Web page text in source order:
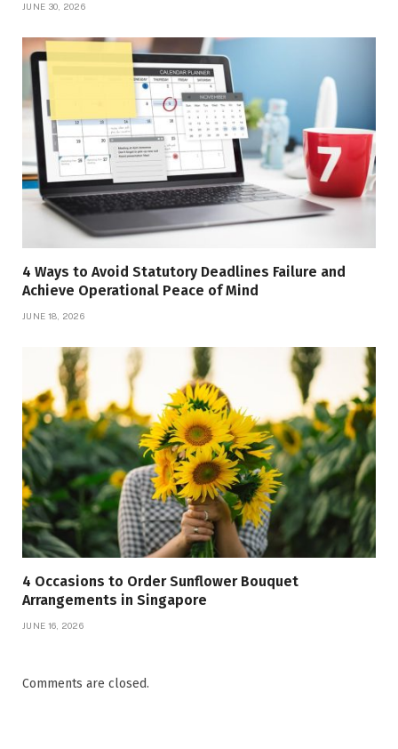
JUNE 30, 2026
4 Ways to Avoid Statutory Deadlines Failure and
Achieve Operational Peace of Mind
JUNE 18, 2026
4 Occasions to Order Sunflower Bouquet
Arrangements in Singapore
JUNE 16, 2026
Comments are closed.